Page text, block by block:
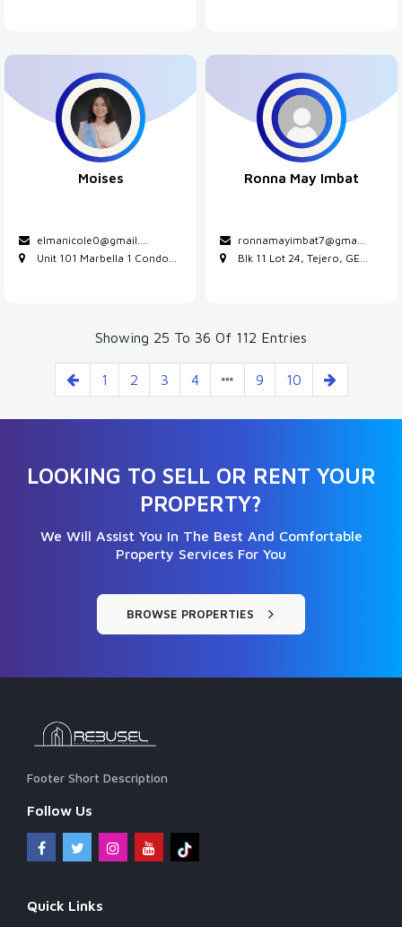
Moises
elmanicole0@gmail....
Unit 101 Marbella 1 Condo...
Ronna May Imbat
ronnamayimbat7@gma...
Blk 11 Lot 24, Tejero, GE...
Showing 25 To 36 Of 112 Entries
1 2 3 4 9 10
LOOKING TO SELL OR RENT YOUR
PROPERTY?
We Will Assist You In The Best And Comfortable
Property Services For You
BROWSE PROPERTIES
Footer Short Description
Follow Us
Quick Links